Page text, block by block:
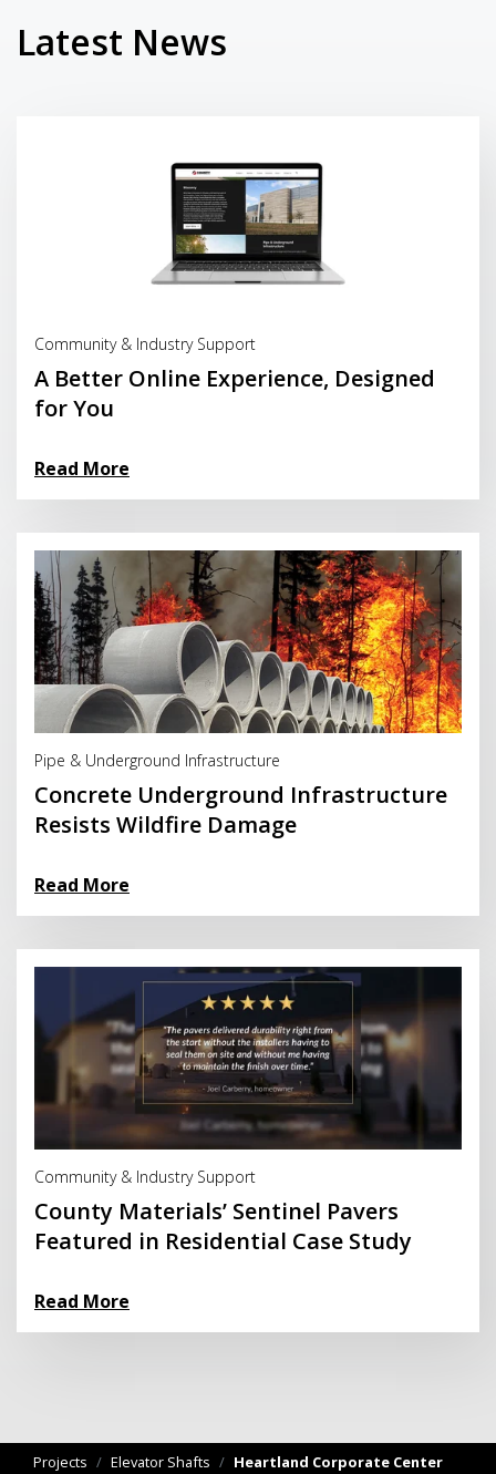
Latest News
Community & Industry Support
A Better Online Experience, Designed
for You
Read More
Pipe & Underground Infrastructure
Concrete Underground Infrastructure
Resists Wildfire Damage
Read More
Read More
Community & Industry Support
County Materials’ Sentinel Pavers
Featured in Residential Case Study
Read More
Read More
Projects / Elevator Shafts / Heartland Corporate Center